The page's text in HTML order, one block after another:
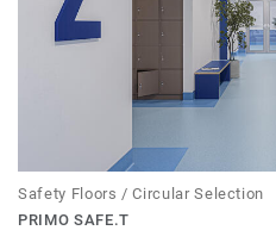
Safety Floors / Circular Selection
PRIMO SAFE.T